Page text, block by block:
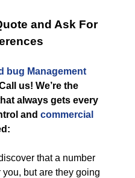
and Ask For
bug Management
us! We’re the
always gets every
and commercial
that a number
but are they going